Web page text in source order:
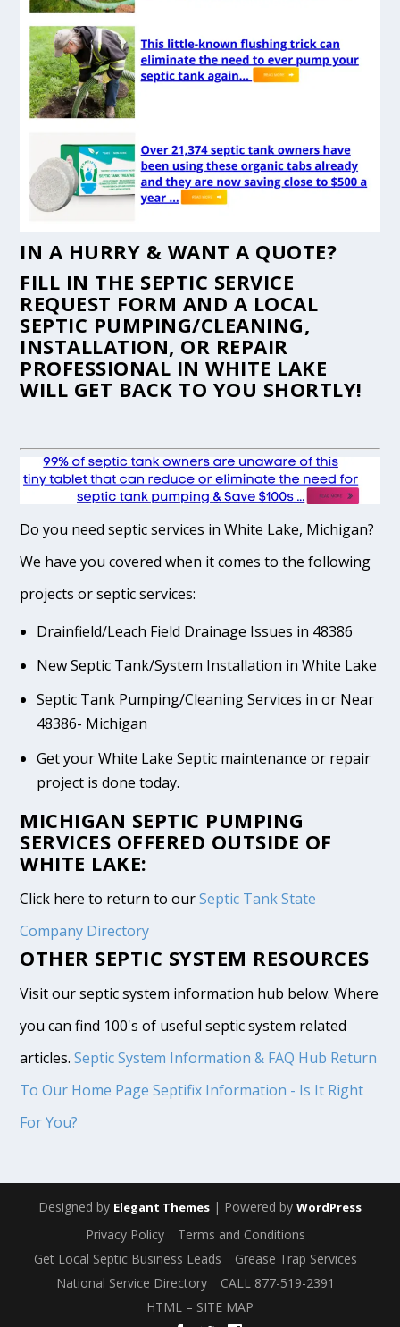
IN A HURRY & WANT A QUOTE?
FILL IN THE SEPTIC SERVICE
REQUEST FORM AND A LOCAL
SEPTIC PUMPING/CLEANING,
INSTALLATION, OR REPAIR
PROFESSIONAL IN WHITE LAKE
WILL GET BACK TO YOU SHORTLY!
Do you need septic services in White Lake, Michigan?
We have you covered when it comes to the following
projects or septic services:
Drainfield/Leach Field Drainage Issues in 48386
New Septic Tank/System Installation in White Lake
Septic Tank Pumping/Cleaning Services in or Near
48386- Michigan
Get your White Lake Septic maintenance or repair
project is done today.
MICHIGAN SEPTIC PUMPING
SERVICES OFFERED OUTSIDE OF
WHITE LAKE:
Click here to return to ourSeptic Tank State
Company Directory
OTHER SEPTIC SYSTEM RESOURCES
Visit our septic system information hub below. Where
you can find 100's of useful septic system related
articles.Septic System Information & FAQ Hub Return
To Our Home Page Septifix Information - Is It Right
For You?
Designed by Elegant Themes | Powered by WordPress
Privacy Policy
Terms and Conditions
Get Local Septic Business Leads
Grease Trap Services
National Service Directory
CALL 877-519-2391
HTML – SITE MAP